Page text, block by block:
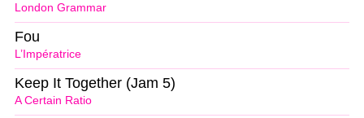
London Grammar
L’Impératrice
Fou
A Certain Ratio
Keep It Together (Jam 5)